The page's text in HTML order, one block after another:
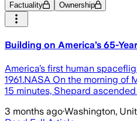
Factuality Ownership
Building on America’s 65-
America’s first human
1961.NASA On the morning of
15 minutes, Shepard
3 months ago·Washington,